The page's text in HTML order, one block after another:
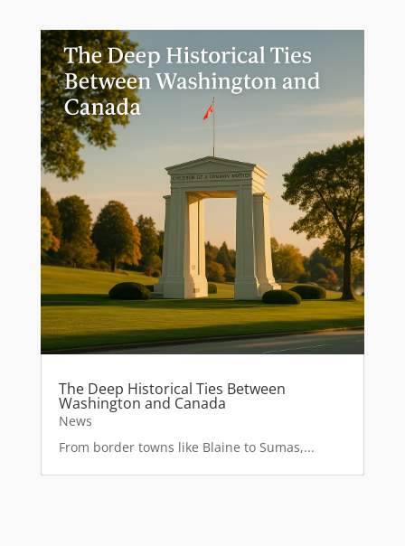
The Deep Historical Ties Between
Washington and Canada
News
From border towns like Blaine to Sumas,...